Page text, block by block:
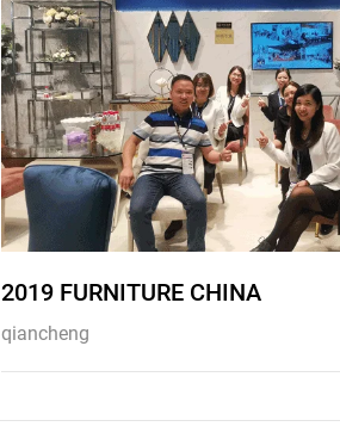
2019 FURNITURE CHINA
qiancheng